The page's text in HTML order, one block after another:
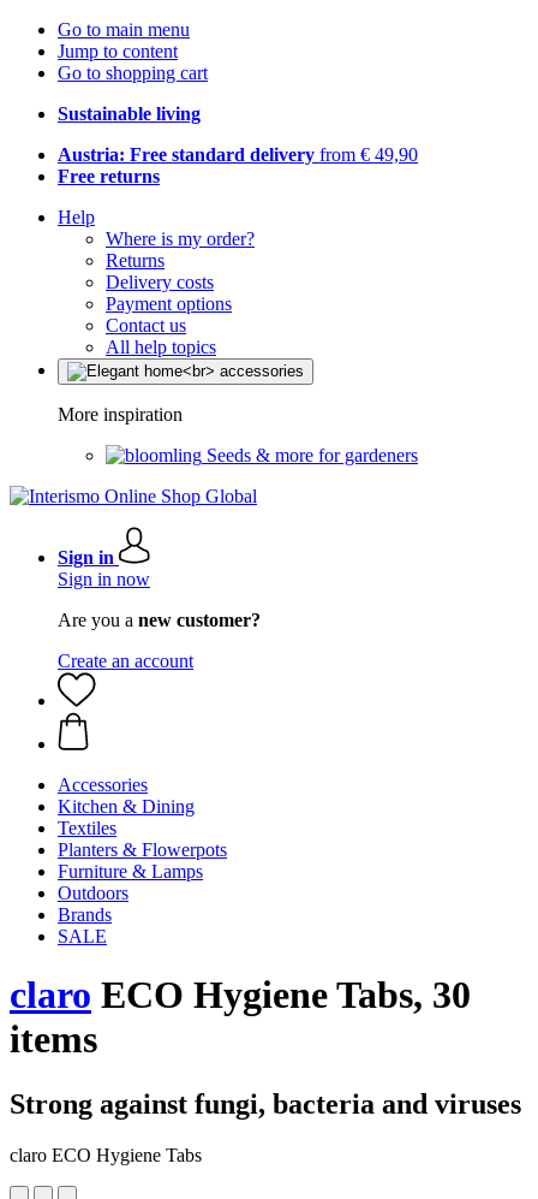
Go to main menu
Jump to content
Go to shopping cart
Sustainable living
Austria: Free standard delivery from € 49,90
Free returns
Help
Where is my order?
Returns
Delivery costs
Payment options
Contact us
All help topics
More inspiration
Seeds & more for gardeners
Sign in
Sign in now
Are you a new customer?
Create an account
Accessories
Kitchen & Dining
Textiles
Planters & Flowerpots
Furniture & Lamps
Outdoors
Brands
SALE
claro ECO Hygiene Tabs, 30
items
Strong against fungi, bacteria and viruses
claro ECO Hygiene Tabs